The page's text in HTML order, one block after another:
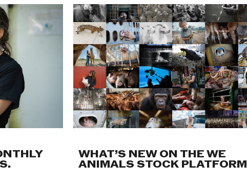
WHAT’S NEW ON THE WE
ANIMALS STOCK PLATFORM